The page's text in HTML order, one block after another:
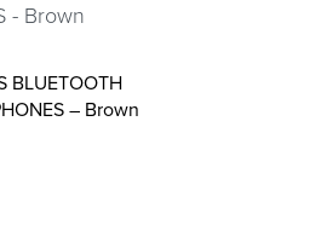
BLUETOOTH
– Brown